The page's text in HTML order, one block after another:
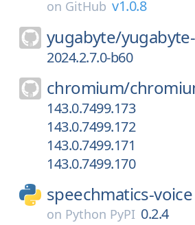
on GitHub v1.0.8
yugabyte/
2024.2.7.0-b60
chromium/
143.0.7499.173
143.0.7499.172
143.0.7499.171
143.0.7499.170
speechmatics-voice
on Python PyPI 0.2.4